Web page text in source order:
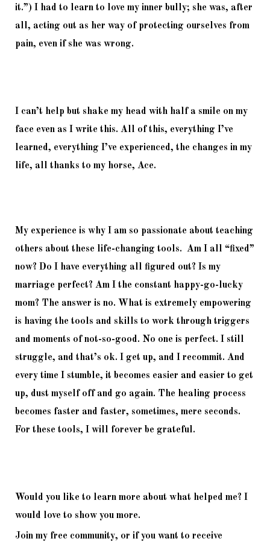
it.”) I had to learn to love my inner bully; she was, after
all, acting out as her way of protecting ourselves from
pain, even if she was wrong.
I can’t help but shake my head with half a smile on my
face even as I write this. All of this, everything I’ve
learned, everything I’ve experienced, the changes in my
life, all thanks to my horse, Ace.
My experience is why I am so passionate about teaching
others about these life-changing tools.  Am I all “fixed”
now? Do I have everything all figured out? Is my
marriage perfect? Am I the constant happy-go-lucky
mom? The answer is no. What is extremely empowering
is having the tools and skills to work through triggers
and moments of not-so-good. No one is perfect. I still
struggle, and that’s ok. I get up, and I recommit. And
every time I stumble, it becomes easier and easier to get
up, dust myself off and go again. The healing process
becomes faster and faster, sometimes, mere seconds.
For these tools, I will forever be grateful.
Would you like to learn more about what helped me? I
would love to show you more.
Join my free community, or if you want to receive